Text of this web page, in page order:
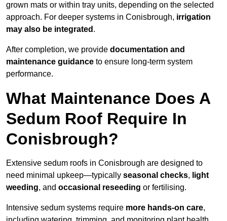
grown mats or within tray units, depending on the selected
approach. For deeper systems in Conisbrough, irrigation
may also be integrated .
After completion, we provide documentation and
maintenance guidance to ensure long-term system
performance.
What Maintenance Does A
Sedum Roof Require In
Conisbrough?
Extensive sedum roofs in Conisbrough are designed to
need minimal upkeep—typically seasonal checks, light
weeding, and occasional reseeding or fertilising.
Intensive sedum systems require more hands-on care,